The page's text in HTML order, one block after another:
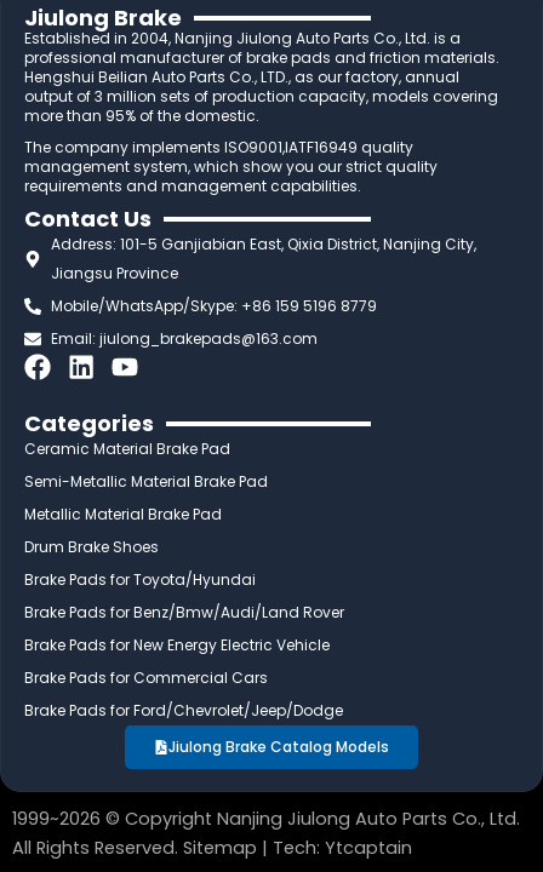
Jiulong Brake
Established in 2004, Nanjing Jiulong Auto Parts Co., Ltd. is a
professional manufacturer of brake pads and friction materials.
Hengshui Beilian Auto Parts Co., LTD., as our factory, annual
output of 3 million sets of production capacity, models covering
more than 95% of the domestic.
The company implements ISO9001,IATF16949 quality
management system, which show you our strict quality
requirements and management capabilities.
Contact Us
Address: 101-5 Ganjiabian East, Qixia District, Nanjing City,
Jiangsu Province
Mobile/WhatsApp/Skype: +86 159 5196 8779
Email:jiulong_brakepads@163.com
F
c
e
b
o
k
L
n
k
e
i
n
Y
u
t
u
e
Categories
Ceramic Material Brake Pad
Semi-Metallic Material Brake Pad
Metallic Material Brake Pad
Drum Brake Shoes
Brake Pads for Toyota/Hyundai
Brake Pads for Benz/Bmw/Audi/Land Rover
Brake Pads for New Energy Electric Vehicle
Brake Pads for Commercial Cars
Brake Pads for Ford/Chevrolet/Jeep/Dodge
Jiulong Brake Catalog Models
1999~2026 © Copyright Nanjing Jiulong Auto Parts Co., Ltd.
All Rights Reserved. Sitemap | Tech: Ytcaptain